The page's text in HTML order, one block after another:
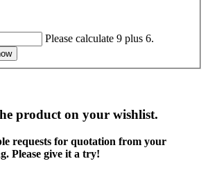
Please calculate 9 plus 6.
product on your wishlist.
requests for quotation from your
Please give it a try!